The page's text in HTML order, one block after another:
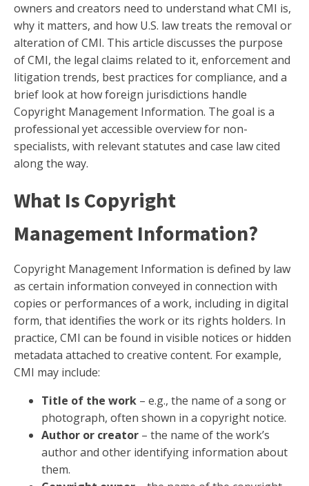
owners and creators need to understand what CMI is,
why it matters, and how U.S. law treats the removal or
alteration of CMI. This article discusses the purpose
of CMI, the legal claims related to it, enforcement and
litigation trends, best practices for compliance, and a
brief look at how foreign jurisdictions handle
Copyright Management Information. The goal is a
professional yet accessible overview for non-
specialists, with relevant statutes and case law cited
along the way.
What Is Copyright
Management Information?
Copyright Management Information is defined by law
as certain information conveyed in connection with
copies or performances of a work, including in digital
form, that identifies the work or its rights holders. In
practice, CMI can be found in visible notices or hidden
metadata attached to creative content. For example,
CMI may include:
Title of the work – e.g., the name of a song or
photograph, often shown in a copyright notice.
Author or creator – the name of the work’s
author and other identifying information about
them.